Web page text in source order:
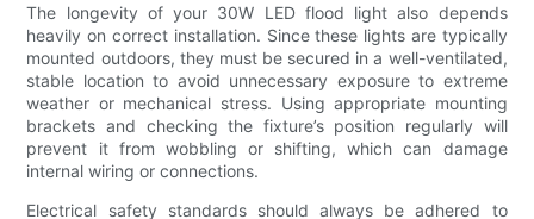
The longevity of your 30W LED flood light also depends
heavily on correct installation. Since these lights are typically
mounted outdoors, they must be secured in a well-ventilated,
stable location to avoid unnecessary exposure to extreme
weather or mechanical stress. Using appropriate mounting
brackets and checking the fixture’s position regularly will
prevent it from wobbling or shifting, which can damage
internal wiring or connections.
Electrical safety standards should always be adhered to